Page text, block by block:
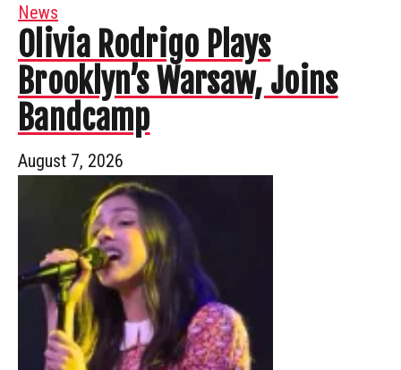
News
Olivia Rodrigo Plays
Brooklyn’s Warsaw, Joins
Bandcamp
August 7, 2026